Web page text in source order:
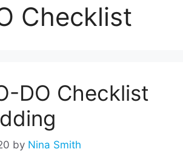
Checklist
DO Checklist
by Nina Smith